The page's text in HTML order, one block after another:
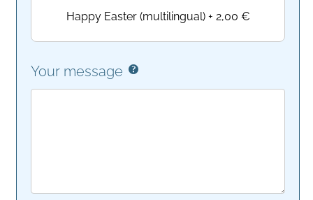
Happy Easter (multilingual)+ 2,00 €
Your message